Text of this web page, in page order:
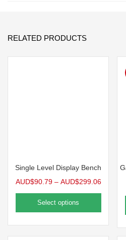
RELATED PRODUCTS
Single Level Display Bench
AUD$90.79 – AUD$299.06
Select options